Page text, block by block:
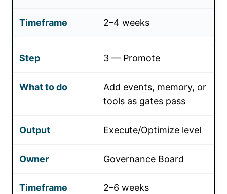
2–4 weeks
3 — Promote
Add events, memory, or
tools as gates pass
Execute/Optimize level
Governance Board
2–6 weeks